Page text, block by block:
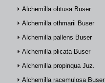
Alchemilla obtusa Buser
Alchemilla othmarii Buser
Alchemilla pallens Buser
Alchemilla plicata Buser
Alchemilla propinqua Juz.
Alchemilla racemulosa Buser